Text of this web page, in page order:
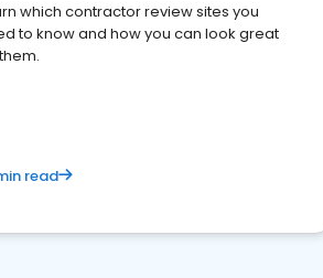
which contractor review sites you
to know and how you can look great
read